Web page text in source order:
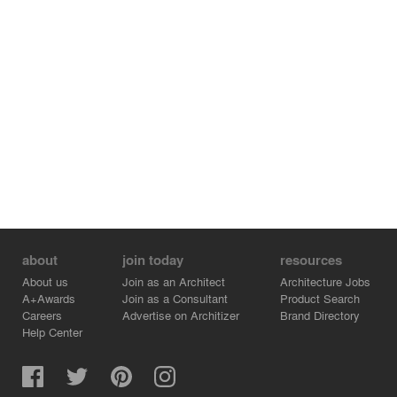
about
About us
A+Awards
Careers
Help Center
join today
Join as an Architect
Join as a Consultant
Advertise on Architizer
resources
Architecture Jobs
Product Search
Brand Directory